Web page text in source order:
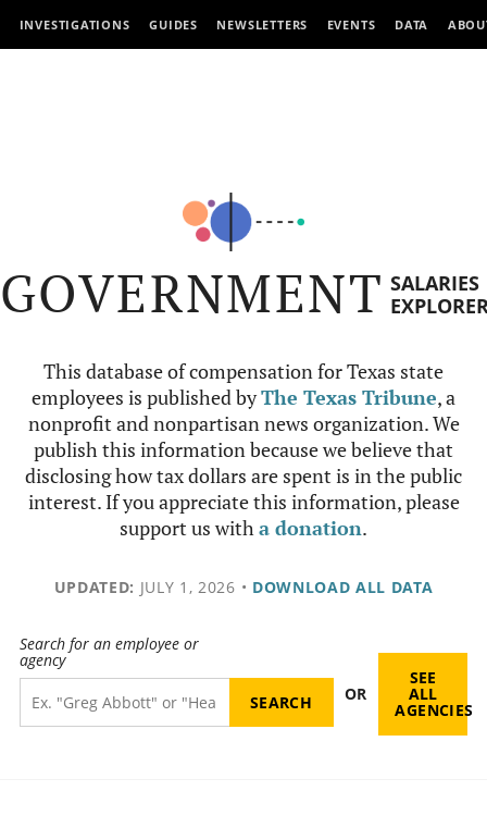
INVESTIGATIONS GUIDES NEWSLETTERS EVENTS DATA
GOVERNMENT SALARIES
This database of compensation for Texas state
employees is published byThe Texas Tribune, a
nonprofit and nonpartisan news organization. We
publish this information because we believe that
disclosing how tax dollars are spent is in the public
interest. If you appreciate this information, please
support us witha donation.
UPDATED: JULY 1, 2026 • DOWNLOAD ALL DATA
Search for an employee or
agency
OR
SEE
ALL
AGENCIES